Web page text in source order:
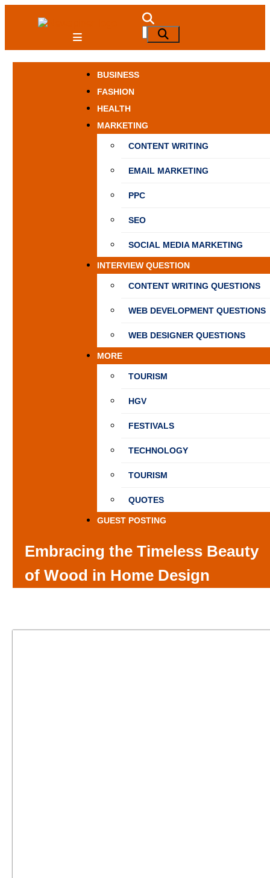
NewSpiner
BUSINESS
FASHION
HEALTH
MARKETING
CONTENT WRITING
EMAIL MARKETING
PPC
SEO
SOCIAL MEDIA MARKETING
INTERVIEW QUESTION
CONTENT WRITING QUESTIONS
WEB DEVELOPMENT QUESTIONS
WEB DESIGNER QUESTIONS
MORE
TOURISM
HGV
FESTIVALS
TECHNOLOGY
TOURISM
QUOTES
GUEST POSTING
Search
for:
Search
Embracing the Timeless Beauty
of Wood in Home Design